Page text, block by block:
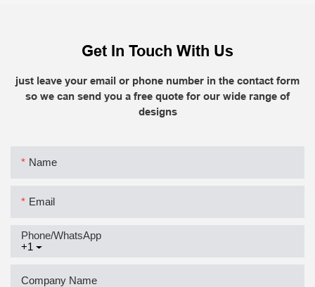
Get In Touch With Us
just leave your email or phone number in the contact form
so we can send you a free quote for our wide range of
designs
Name
Email
+1
Phone/whatsApp
Company Name